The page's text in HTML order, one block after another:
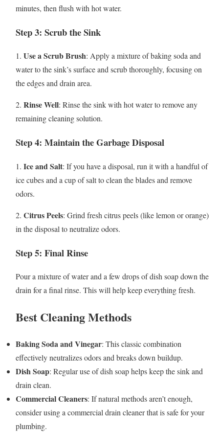
minutes, then flush with hot water.
Step 3: Scrub the Sink
1. Use a Scrub Brush: Apply a mixture of baking soda and
water to the sink’s surface and scrub thoroughly, focusing on
the edges and drain area.
2. Rinse Well: Rinse the sink with hot water to remove any
remaining cleaning solution.
Step 4: Maintain the Garbage Disposal
1. Ice and Salt: If you have a disposal, run it with a handful of
ice cubes and a cup of salt to clean the blades and remove
odors.
2. Citrus Peels: Grind fresh citrus peels (like lemon or orange)
in the disposal to neutralize odors.
Step 5: Final Rinse
Pour a mixture of water and a few drops of dish soap down the
drain for a final rinse. This will help keep everything fresh.
Best Cleaning Methods
Baking Soda and Vinegar: This classic combination
effectively neutralizes odors and breaks down buildup.
Dish Soap: Regular use of dish soap helps keep the sink and
drain clean.
Commercial Cleaners: If natural methods aren’t enough,
consider using a commercial drain cleaner that is safe for your
plumbing.